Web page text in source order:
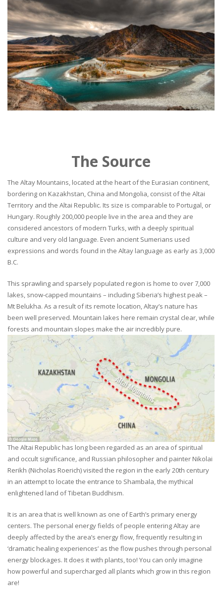
The Source
The Altay Mountains, located at the heart of the Eurasian continent,
bordering on Kazakhstan, China and Mongolia, consist of the Altai
Territory and the Altai Republic. Its size is comparable to Portugal, or
Hungary. Roughly 200,000 people live in the area and they are
considered ancestors of modern Turks, with a deeply spiritual
culture and very old language. Even ancient Sumerians used
expressions and words found in the Altay language as early as 3,000
B.C.
This sprawling and sparsely populated region is home to over 7,000
lakes, snow-capped mountains – including Siberia’s highest peak –
Mt Belukha. As a result of its remote location, Altay’s nature has
been well preserved. Mountain lakes here remain crystal clear, while
forests and mountain slopes make the air incredibly pure.
The Altai Republic has long been regarded as an area of spiritual
and occult significance, and Russian philosopher and painter Nikolai
Rerikh (Nicholas Roerich) visited the region in the early 20th century
in an attempt to locate the entrance to Shambala, the mythical
enlightened land of Tibetan Buddhism.
It is an area that is well known as one of Earth’s primary energy
centers. The personal energy fields of people entering Altay are
deeply affected by the area’s energy flow, frequently resulting in
‘dramatic healing experiences’ as the flow pushes through personal
energy blockages. It does it with plants, too! You can only imagine
how powerful and supercharged all plants which grow in this region
are!